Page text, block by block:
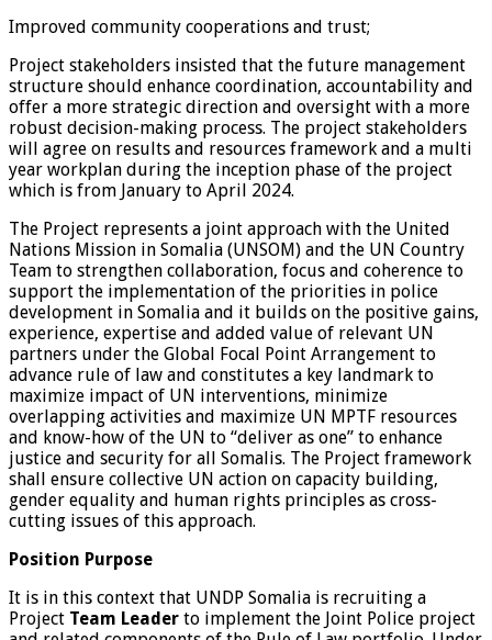
Improved community cooperations and trust;
Project stakeholders insisted that the future management
structure should enhance coordination, accountability and
offer a more strategic direction and oversight with a more
robust decision-making process. The project stakeholders
will agree on results and resources framework and a multi
year workplan during the inception phase of the project
which is from January to April 2024.
The Project represents a joint approach with the United
Nations Mission in Somalia (UNSOM) and the UN Country
Team to strengthen collaboration, focus and coherence to
support the implementation of the priorities in police
development in Somalia and it builds on the positive gains,
experience, expertise and added value of relevant UN
partners under the Global Focal Point Arrangement to
advance rule of law and constitutes a key landmark to
maximize impact of UN interventions, minimize
overlapping activities and maximize UN MPTF resources
and know-how of the UN to “deliver as one” to enhance
justice and security for all Somalis. The Project framework
shall ensure collective UN action on capacity building,
gender equality and human rights principles as cross-
cutting issues of this approach.
Position Purpose
It is in this context that UNDP Somalia is recruiting a
Project Team Leader to implement the Joint Police project